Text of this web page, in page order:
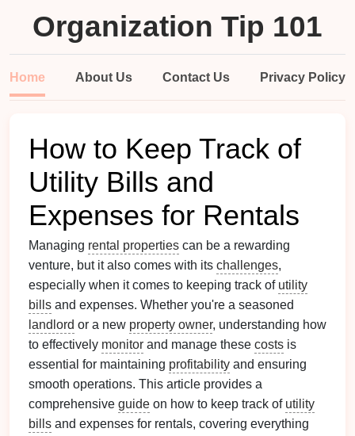
Organization Tip 101
Home About Us Contact Us Privacy Policy
How to Keep Track of
Utility Bills and
Expenses for Rentals
Managing rental properties can be a rewarding
venture, but it also comes with its challenges,
especially when it comes to keeping track of utility
bills and expenses. Whether you're a seasoned
landlord or a new property owner, understanding how
to effectively monitor and manage these costs is
essential for maintaining profitability and ensuring
smooth operations. This article provides a
comprehensive guide on how to keep track of utility
bills and expenses for rentals, covering everything